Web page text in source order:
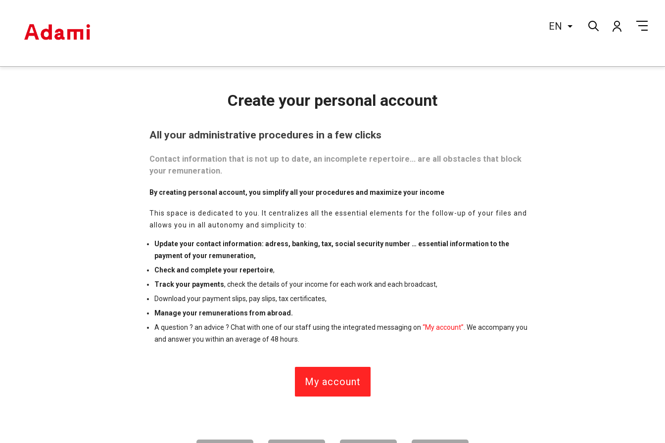
EN
Create your personal account
All your administrative procedures in a few clicks
Contact information that is not up to date, an incomplete repertoire… are all obstacles that block
your remuneration.
By creating personal account, you simplify all your procedures and maximize your income
This space is dedicated to you.
It centralizes all the essential elements for the follow-up of your files and
allows you in all autonomy and simplicity to:
Update your contact information: adress, banking, tax, social security number … essential information to the
payment of your remuneration,
Check and completeyour repertoire,
Track your payments, check the details of your income for each work and each broadcast,
Download your payment slips, pay slips, tax certificates,
Manage your remunerations from abroad.
A question ? an advice ? Chat with one of our staff using the integrated messaging on “My account”. We accompany you
and answer you within an average of 48 hours.
My account